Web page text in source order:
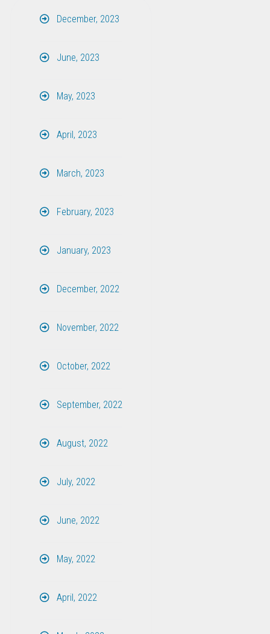
December, 2023
June, 2023
May, 2023
April, 2023
March, 2023
February, 2023
January, 2023
December, 2022
November, 2022
October, 2022
September, 2022
August, 2022
July, 2022
June, 2022
May, 2022
April, 2022